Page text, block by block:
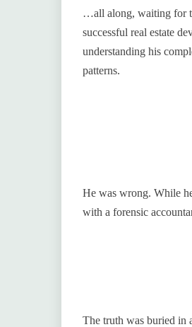
…all along, waiting for
successful real estate
understanding his
patterns.
He was wrong. While
with a forensic
The truth was buried in